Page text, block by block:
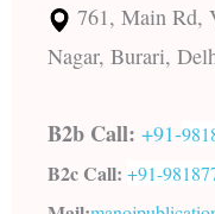
761, Main Rd,
Nagar, Burari,
B2b Call: +91-
B2c Call: +91-